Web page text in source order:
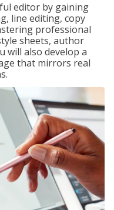
editor by gaining
line editing, copy
professional
sheets, author
will also develop a
that mirrors real